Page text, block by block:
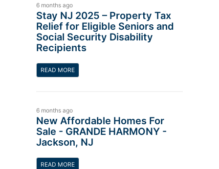
6 months ago
Stay NJ 2025 – Property Tax
Relief for Eligible Seniors and
Social Security Disability
Recipients
READ MORE
6 months ago
New Affordable Homes For
Sale - GRANDE HARMONY -
Jackson, NJ
READ MORE